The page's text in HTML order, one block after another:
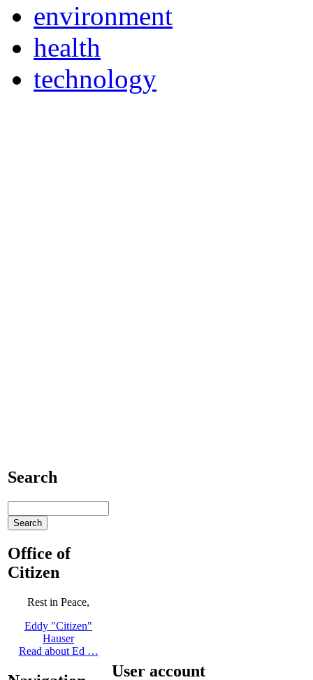
environment
health
technology
Search
Office of
Citizen
Rest in Peace,
Eddy "Citizen"
Hauser
Read about Ed …
User account